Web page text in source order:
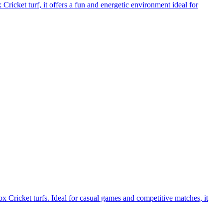
turf, it offers a fun and energetic environment ideal for
turfs. Ideal for casual games and competitive matches, it